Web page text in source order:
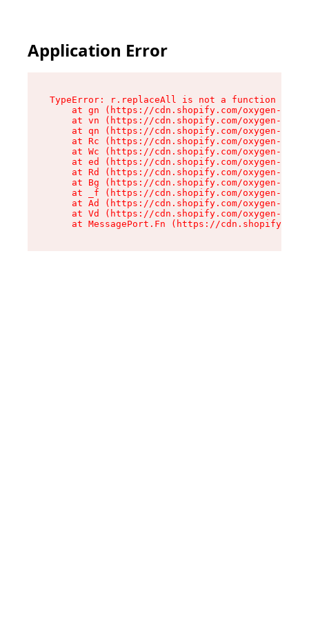
Application Error
TypeError: r.replaceAll is not a function
at gn (https://cdn.shopify.com/oxygen-v2/
at vn (https://cdn.shopify.com/oxygen-v2/
at qn (https://cdn.shopify.com/oxygen-v2/
at Rc (https://cdn.shopify.com/oxygen-v2/
at Wc (https://cdn.shopify.com/oxygen-v2/
at ed (https://cdn.shopify.com/oxygen-v2/
at Rd (https://cdn.shopify.com/oxygen-v2/
at Bg (https://cdn.shopify.com/oxygen-v2/
at _f (https://cdn.shopify.com/oxygen-v2/
at Ad (https://cdn.shopify.com/oxygen-v2/
at Vd (https://cdn.shopify.com/oxygen-v2/
at MessagePort.Fn (https://